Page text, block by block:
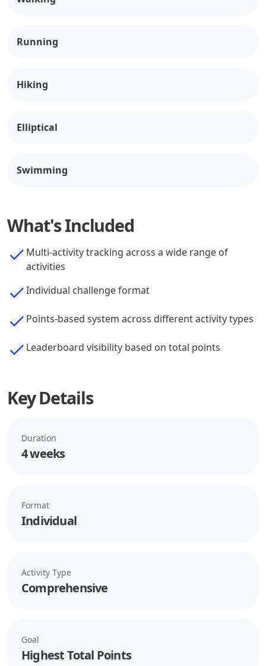
Running
Hiking
Elliptical
Swimming
What's Included
Multi-activity tracking across a wide range of
activities
Individual challenge format
Points-based system across different activity types
Leaderboard visibility based on total points
Key Details
Duration
4 weeks
Format
Individual
Activity Type
Comprehensive
Goal
Highest Total Points